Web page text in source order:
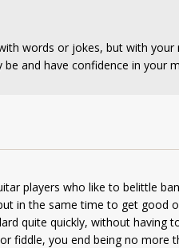
words or jokes, but with your
and have confidence in your
players who like to belittle
in the same time to get good
quite quickly, without having
fiddle, you end being no more